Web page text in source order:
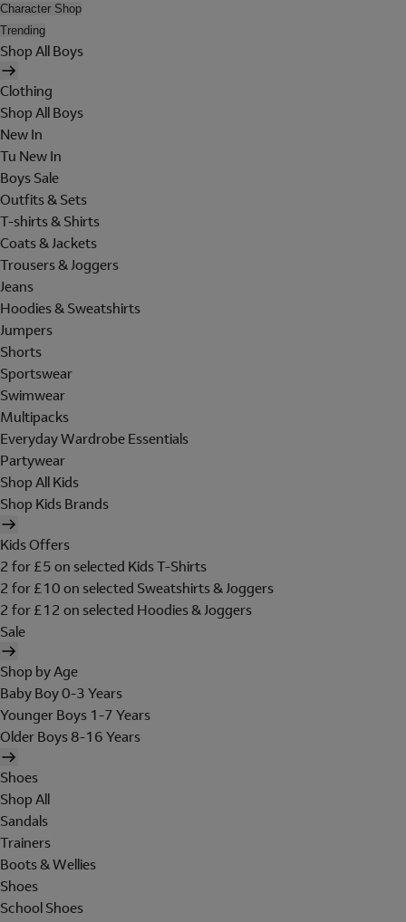
Character Shop
Trending
Shop All Boys
Clothing
Shop All Boys
New In
Tu New In
Boys Sale
Outfits & Sets
T-shirts & Shirts
Coats & Jackets
Trousers & Joggers
Jeans
Hoodies & Sweatshirts
Jumpers
Shorts
Sportswear
Swimwear
Multipacks
Everyday Wardrobe Essentials
Partywear
Shop All Kids
Shop Kids Brands
Kids Offers
2 for £5 on selected Kids T-Shirts
2 for £10 on selected Sweatshirts & Joggers
2 for £12 on selected Hoodies & Joggers
Sale
Shop by Age
Baby Boy 0-3 Years
Younger Boys 1-7 Years
Older Boys 8-16 Years
Shoes
Shop All
Sandals
Trainers
Boots & Wellies
Shoes
School Shoes